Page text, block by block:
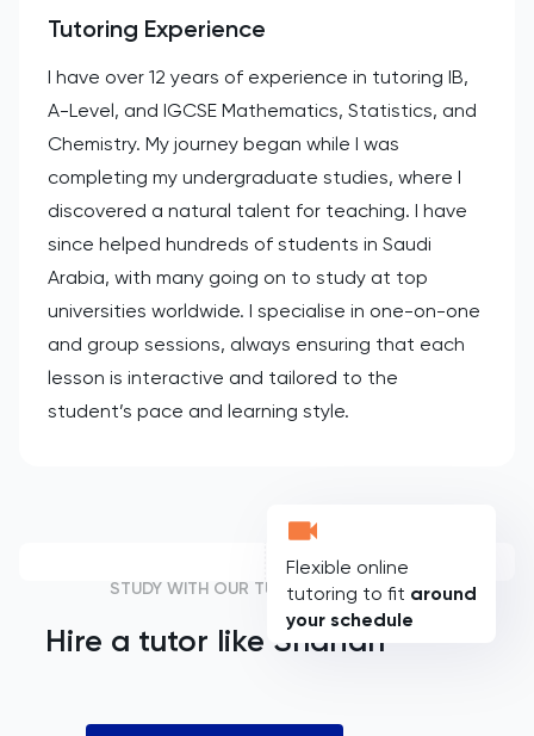
Tutoring Experience
I have over 12 years of experience in tutoring IB,
A-Level, and IGCSE Mathematics, Statistics, and
Chemistry. My journey began while I was
completing my undergraduate studies, where I
discovered a natural talent for teaching. I have
since helped hundreds of students in Saudi
Arabia, with many going on to study at top
universities worldwide. I specialise in one-on-one
and group sessions, always ensuring that each
lesson is interactive and tailored to the
student’s pace and learning style.
Flexible online
tutoring to fit around
your schedule
STUDY WITH OUR TUTORS
Hire a tutor like Shariah